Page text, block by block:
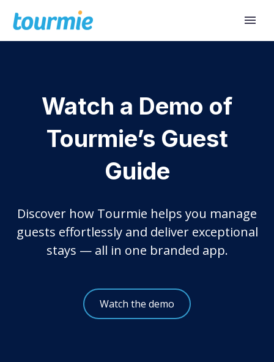
Watch a Demo of
Tourmie’s Guest
Guide
Discover how Tourmie helps you manage
guests effortlessly and deliver exceptional
stays — all in one branded app.
Watch the demo